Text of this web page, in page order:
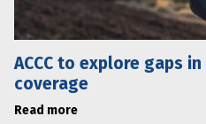
ACCC to explore gaps
coverage
Read more